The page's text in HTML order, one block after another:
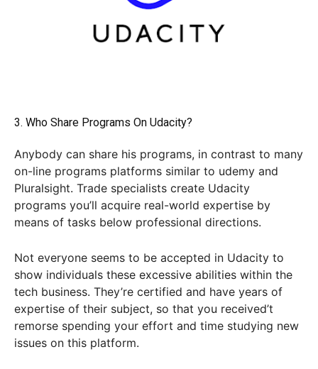
3. Who Share Programs On Udacity?
Anybody can share his programs, in contrast to many
on-line programs platforms similar to udemy and
Pluralsight. Trade specialists create Udacity
programs you’ll acquire real-world expertise by
means of tasks below professional directions.
Not everyone seems to be accepted in Udacity to
show individuals these excessive abilities within the
tech business. They’re certified and have years of
expertise of their subject, so that you received’t
remorse spending your effort and time studying new
issues on this platform.